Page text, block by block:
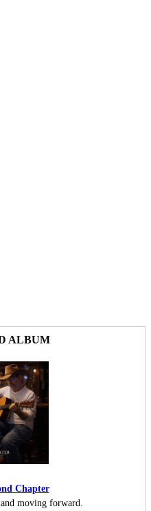
ALBUM
Chapter
moving forward.